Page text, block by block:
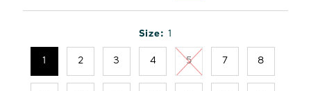
Size: 1
1 2 3 4 5 7 8